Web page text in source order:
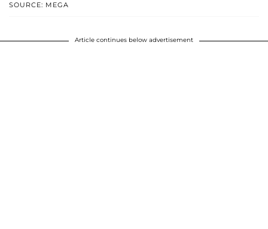
SOURCE: MEGA
Article continues below advertisement